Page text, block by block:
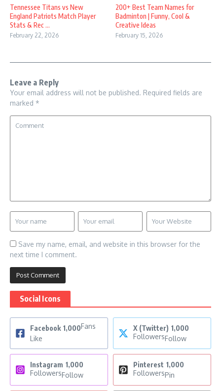
Tennessee Titans vs New
England Patriots Match Player
Stats & Rec ...
February 22, 2026
200+ Best Team Names for
Badminton | Funny, Cool &
Creative Ideas
February 15, 2026
Leave a Reply
Your email address will not be published. Required fields are
marked *
Save my name, email, and website in this browser for the
next time I comment.
Social Icons
Facebook 1,000Fans
Like
X (Twitter) 1,000
FollowersFollow
Instagram 1,000
FollowersFollow
Pinterest 1,000
FollowersPin